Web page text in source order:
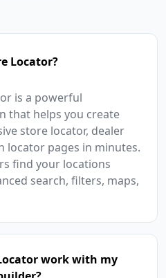
Locator?
is a powerful
that helps you create
store locator, dealer
locator pages in minutes.
find your locations
search, filters, maps,
work with my